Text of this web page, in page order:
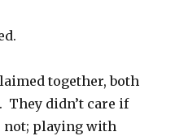
together, both
They didn’t care if
not; playing with